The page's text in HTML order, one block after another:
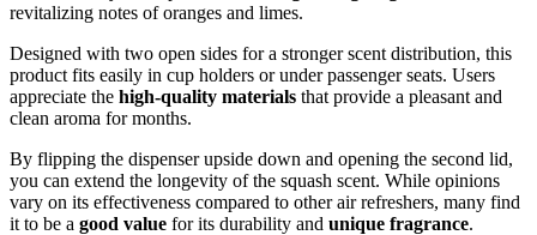
revitalizing notes of oranges and limes.
Designed with two open sides for a stronger scent distribution, this
product fits easily in cup holders or under passenger seats. Users
appreciate the high-quality materials that provide a pleasant and
clean aroma for months.
By flipping the dispenser upside down and opening the second lid,
you can extend the longevity of the squash scent. While opinions
vary on its effectiveness compared to other air refreshers, many find
it to be a good value for its durability and unique fragrance.